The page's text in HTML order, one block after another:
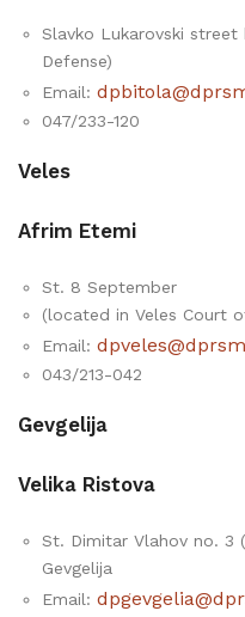
Slavko Lukarovski
Defense)
Email:
047/233-120
Veles
Afrim Etemi
St. 8 September
(located in Veles Court
Email:
043/213-042
Gevgelija
Velika Ristova
St. Dimitar Vlahov no. 3
Gevgelija
Email: